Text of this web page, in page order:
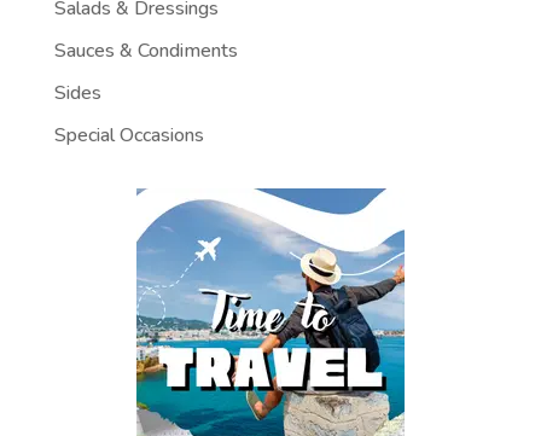
Salads & Dressings
Sauces & Condiments
Sides
Special Occasions